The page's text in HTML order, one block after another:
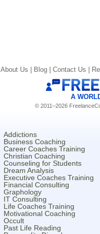
About Us | Blog | Contact Us |
A
© 2011–2026
Addictions
Business Coaching
Career Coaches Training
Christian Coaching
Counseling for Students
Dream Analysis
Executive Coaches Training
Financial Consulting
Graphology
IT Consulting
Life Coaches Training
Motivational Coaching
Occult
Past Life Reading